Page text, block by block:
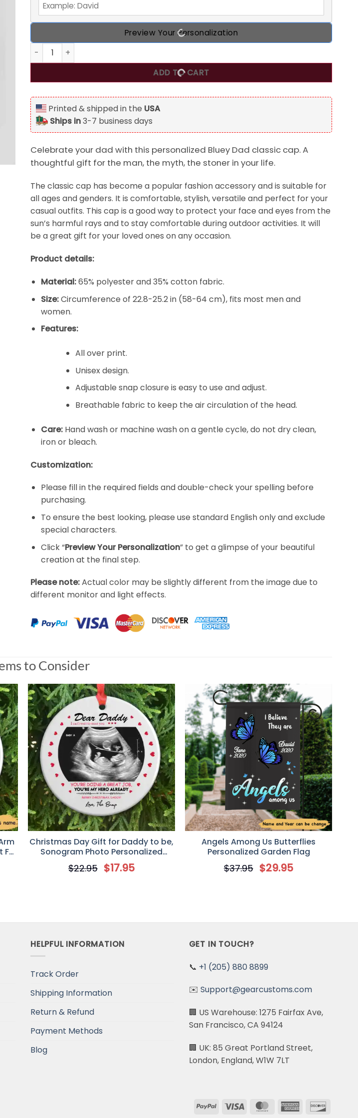
Preview Your Personalization
Dad The Man The Myth The Stoner, Bluey Dad Personalized Classic Cap, Gift For Dad
ADD TO CART
Printed & shipped in the USA
Ships in3-7 business days
Celebrate your dad with this personalized Bluey Dad classic cap. A
thoughtful gift for the man, the myth, the stoner in your life.
The classic cap has become a popular fashion accessory and is suitable for
all ages and genders. It is comfortable, stylish, versatile and perfect for your
casual outfits. This cap is a good way to protect your face and eyes from the
sun’s harmful rays and to stay comfortable during outdoor activities. It will
be a great gift for your loved ones on any occasion.
Product details:
Material:65% polyester and 35% cotton fabric.
Size:Circumference of 22.8-25.2 in (58-64 cm), fits most men and
women.
Features:
All over print.
Unisex design.
Adjustable snap closure is easy to use and adjust.
Breathable fabric to keep the air circulation of the head.
Care:Hand wash or machine wash on a gentle cycle, do not dry clean,
iron or bleach.
Customization:
Please fill in the required fields and double-check your spelling before
purchasing.
To ensure the best looking, please use standard English only and exclude
special characters.
Click “Preview Your Personalization” to get a glimpse of your beautiful
creation at the final step.
Please note:Actual color may be slightly different from the image due to
different monitor and light effects.
to Consider
Christmas Day Gift for Daddy to be,
Sonogram Photo Personalized
Circle Ornament
$22.95 $17.95
Angels Among Us Butterflies
Personalized Garden Flag
$37.95 $29.95
HELPFUL INFORMATION
Track Order
Shipping Information
Return & Refund
Payment Methods
Blog
GET IN TOUCH?
📞 +1 (205) 880 8899
✉️ Support@gearcustoms.com
🏢 US Warehouse: 1275 Fairfax Ave,
San Francisco, CA 94124
🏢 UK: 85 Great Portland Street,
London, England, W1W 7LT
PayPal Visa MasterCardAmerican